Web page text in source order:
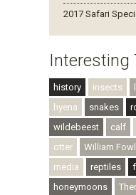
2017 Safari
Interesting
history insects
hyena
snakes
wildebeest
calf
otter
William
media
reptiles
honeymoons